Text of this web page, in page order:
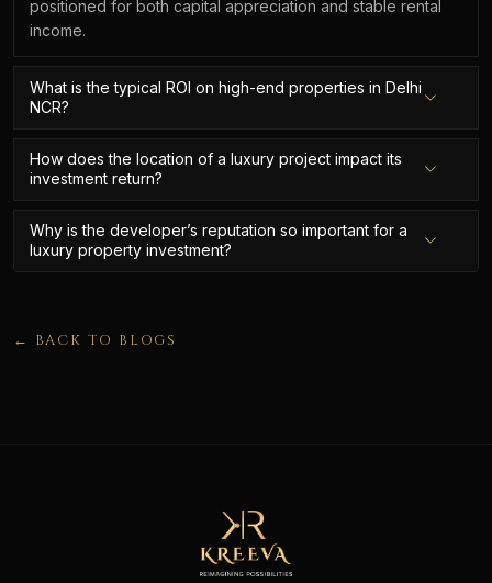
positioned for both capital appreciation and stable rental
income.
What is the typical ROI on high-end properties in Delhi
NCR?
How does the location of a luxury project impact its
investment return?
Why is the developer’s reputation so important for a
luxury property investment?
← BACK TO BLOGS